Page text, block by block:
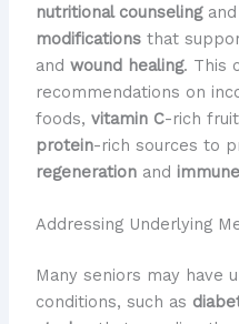
nutritional counselingand
modificationsthat
and wound healing. This
recommendations on
foods, vitamin C-rich
protein-rich sources to
regenerationand
Addressing Underlying
Many seniors may have
conditions, such as